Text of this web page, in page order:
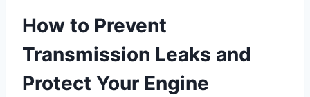
How to Prevent
Transmission Leaks and
Protect Your Engine